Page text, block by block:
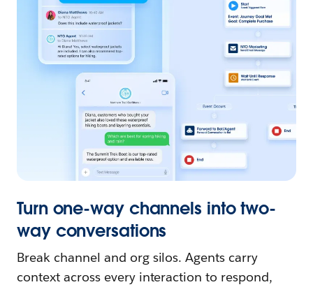
Turn one-way channels into two-
way conversations
Break channel and org silos. Agents carry
context across every interaction to respond,